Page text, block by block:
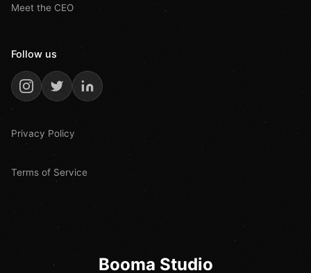
Meet the CEO
Follow us
Privacy Policy
Terms of Service
Booma Studio